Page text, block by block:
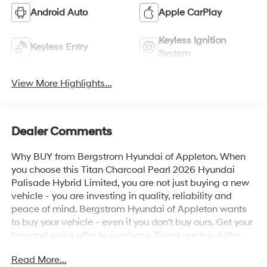
Android Auto Apple CarPlay
Keyless Entry
Keyless Ignition
System
View More Highlights...
Dealer Comments
Why BUY from Bergstrom Hyundai of Appleton. When
you choose this Titan Charcoal Pearl 2026 Hyundai
Palisade Hybrid Limited, you are not just buying a new
vehicle - you are investing in quality, reliability and
peace of mind. Bergstrom Hyundai of Appleton wants
to buy your vehicle - even if you don't buy ours. Get your
free and quick offer to purchase. To get our top dollar
429-6222. Enjoy a simple, transparent buying
Read More...